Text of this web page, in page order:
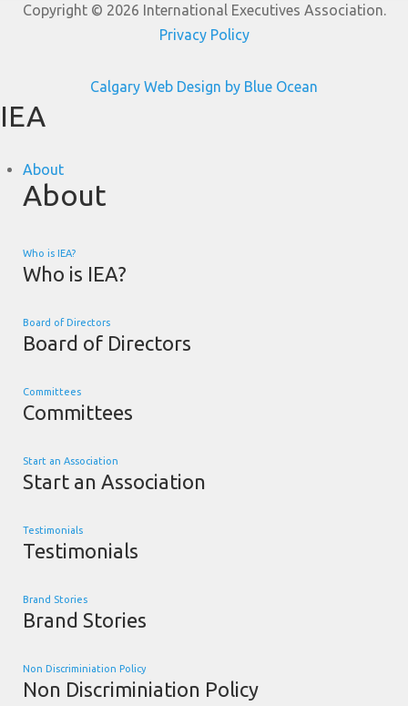
Copyright © 2026 International Executives Association.
Privacy Policy
Calgary Web Design by Blue Ocean
IEA
About
About
Who is IEA?
Who is IEA?
Board of Directors
Board of Directors
Committees
Committees
Start an Association
Start an Association
Testimonials
Testimonials
Brand Stories
Brand Stories
Non Discriminiation Policy
Non Discriminiation Policy